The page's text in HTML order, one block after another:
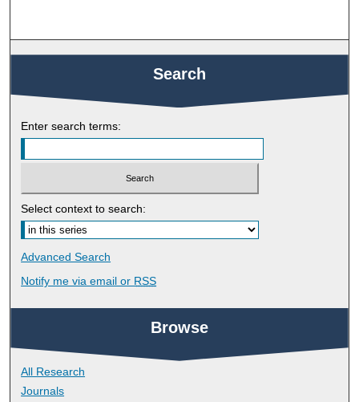
Search
Enter search terms:
Select context to search:
Advanced Search
Notify me via email or RSS
Browse
All Research
Journals